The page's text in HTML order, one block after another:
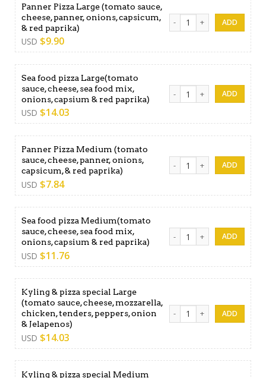
Panner Pizza Large (tomato sauce,
cheese, panner, onions, capsicum,
& red paprika)
USD $9.90
Panner Pizza Large
Sea food pizza Large(tomato
sauce, cheese, sea food mix,
onions, capsium & red paprika)
USD $14.03
Sea food pizza
Panner Pizza Medium (tomato
sauce, cheese, panner, onions,
capsicum, & red paprika)
USD $7.84
Panner Pizza Medium
Sea food pizza Medium(tomato
sauce, cheese, sea food mix,
onions, capsium & red paprika)
USD $11.76
Sea food pizza
Kyling & pizza special Large
(tomato sauce, cheese, mozzarella,
chicken, tenders, peppers, onion
& Jelapenos)
USD $14.03
Kyling & pizza special
Kyling & pizza special Medium